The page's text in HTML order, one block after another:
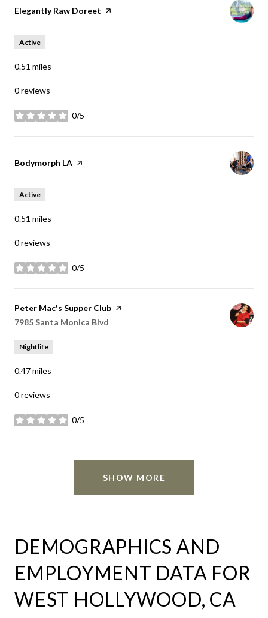
Visit the
Elegantly Raw Doreet page on Yelp
Active
0.51 miles
0 reviews
0/5
stars
Visit the
Bodymorph LA page on Yelp
Active
0.51 miles
0 reviews
0/5
stars
Visit the
Peter Mac's Supper Club page on Yelp
Search
7985 Santa Monica Blvd
Nightlife
0.47miles
0 reviews
0/5
stars
SHOW MORE
DEMOGRAPHICS AND
EMPLOYMENT DATA FOR
WEST HOLLYWOOD, CA